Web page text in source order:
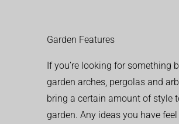
Garden Features
If you’re looking for something
garden arches, pergolas and
bring a certain amount of style
garden. Any ideas you have